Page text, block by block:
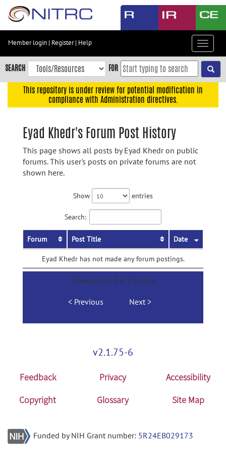
Skip
content
Skip
to
navigation
Member login | Register| Help
Toggle
SEARCH FOR
This repository is under review for potential modification in
compliance with Administration directives.
Eyad Khedr's Forum Post History
This page shows all posts by Eyad Khedr on public
forums. This user's posts on private forums are not
shown here.
Show entries
Search:
Forum Post Title Date
Eyad Khedr has not made any forum postings.
Showing 0 to 0 of 0 entries
Previous Next
v2.1.75-6
Feedback Privacy
Accessibility
Copyright
Glossary Site Map
Funded by NIH Grant number: 5R24EB029173